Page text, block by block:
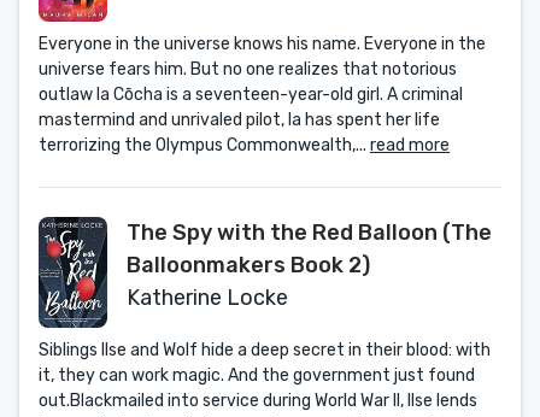
Everyone in the universe knows his name. Everyone in the
universe fears him. But no one realizes that notorious
outlaw Ia Cōcha is a seventeen-year-old girl. A criminal
mastermind and unrivaled pilot, Ia has spent her life
terrorizing the Olympus Commonwealth,... read more
The Spy with the Red Balloon (The
Balloonmakers Book 2)
Katherine Locke
Siblings Ilse and Wolf hide a deep secret in their blood: with
it, they can work magic. And the government just found
out.Blackmailed into service during World War II, Ilse lends